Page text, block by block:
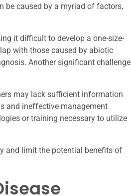
be caused by a myriad of factors,
it difficult to develop a one-size-
with those caused by abiotic
Another significant challenge
may lack sufficient information
and ineffective management
or training necessary to utilize
and limit the potential benefits of